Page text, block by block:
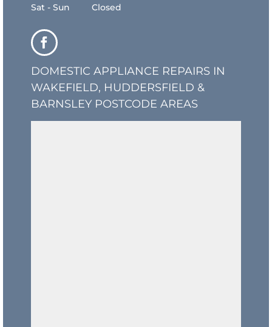
Sat - Sun Closed
DOMESTIC APPLIANCE REPAIRS IN
WAKEFIELD, HUDDERSFIELD &
BARNSLEY POSTCODE AREAS